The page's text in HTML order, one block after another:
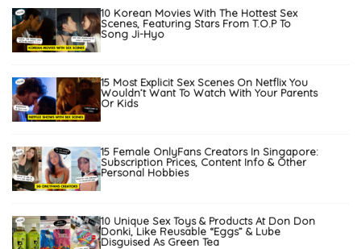
10 Korean Movies With The Hottest Sex
Scenes, Featuring Stars From T.O.P To
Song Ji-Hyo
15 Most Explicit Sex Scenes On Netflix You
Wouldn’t Want To Watch With Your Parents
Or Kids
15 Female OnlyFans Creators In Singapore:
Subscription Prices, Content Info & Other
Personal Hobbies
10 Unique Sex Toys & Products At Don Don
Donki, Like Reusable “Eggs” & Lube
Disguised As Green Tea